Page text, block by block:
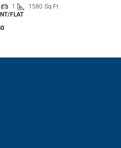
1 1580 Sq Ft
FLAT